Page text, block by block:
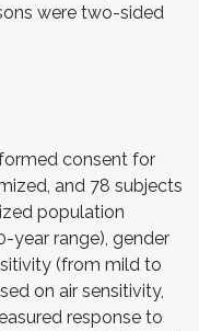
were two-sided
consent for
and 78 subjects
population
year range), gender
(from mild to
on air sensitivity,
response to